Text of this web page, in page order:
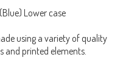
Lower case
using a variety of quality
and printed elements.